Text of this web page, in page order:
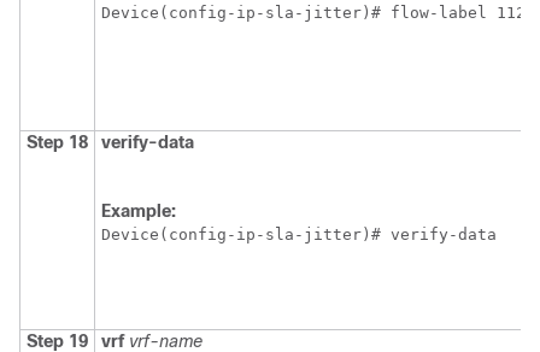
Device(config-ip-sla-jitter)# flow-label
Step 18 verify-data
Example:
Device(config-ip-sla-jitter)# verify-data
Step 19 vrf vrf-name